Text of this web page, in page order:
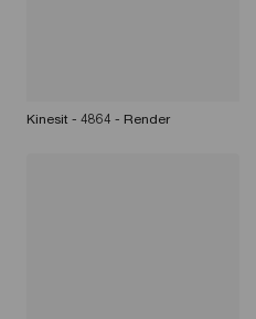
Kinesit - 4864 - Render